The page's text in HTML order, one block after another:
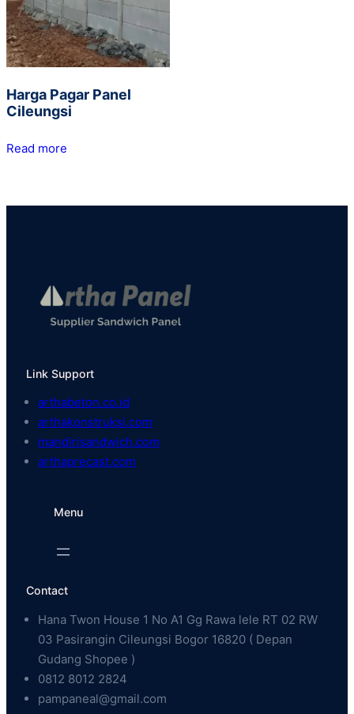
Harga Pagar Panel
Cileungsi
Read more
Link Support
arthabeton.co.id
arthakonstruksi.com
mandirisandwich.com
arthaprecast.com
Menu
Contact
Hana Twon House 1 No A1 Gg Rawa lele RT 02 RW
03 Pasirangin Cileungsi Bogor 16820 ( Depan
Gudang Shopee )
0812 8012 2824
pampaneal@gmail.com